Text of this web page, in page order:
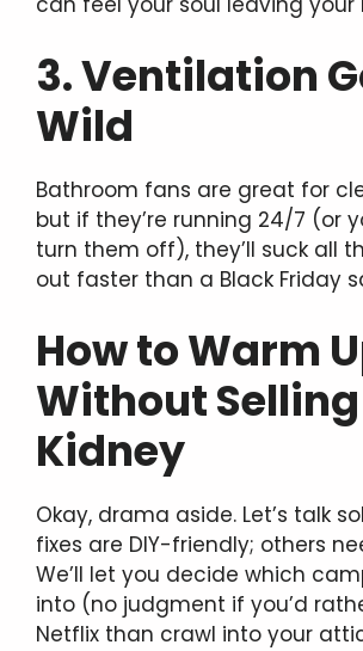
3. Ventilation
Wild
Bathroom fans are great for
but if they’re running 24/7 (or
turn them off), they’ll suck all
out faster than a Black Friday
How to Warm
Without
Kidney
Okay, drama aside. Let’s talk
fixes are DIY-friendly; others
We’ll let you decide which
into (no judgment if you’d
Netflix than crawl into your